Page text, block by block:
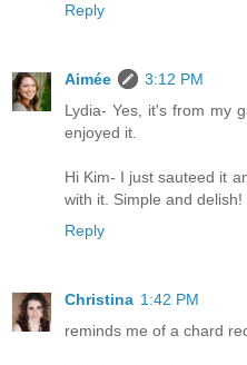
Reply
Aimée
3:12 PM
Lydia- Yes, it's from my
enjoyed it.
Hi Kim- I just sauteed it
with it. Simple and delish!
Reply
Christina 1:42 PM
reminds me of a chard